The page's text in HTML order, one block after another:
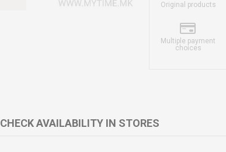
Original products
Multiple payment
choices
CHECK AVAILABILITY IN STORES